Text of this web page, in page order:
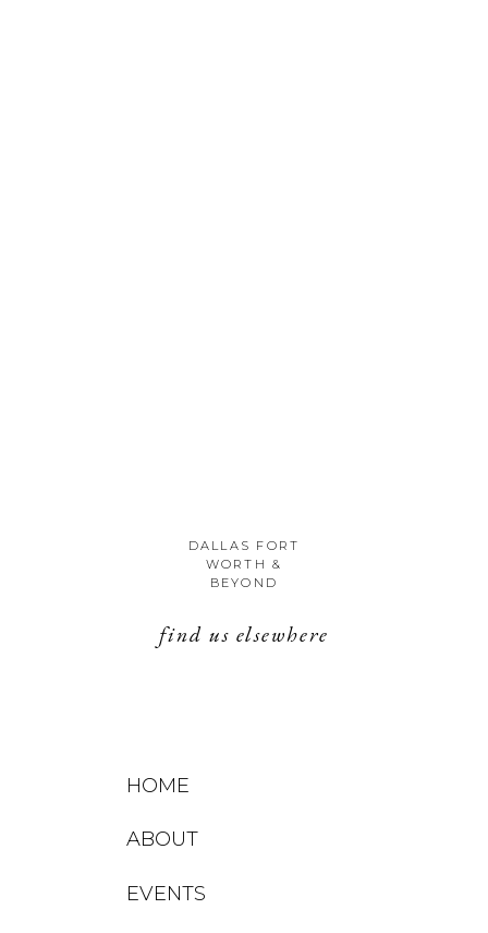
DALLAS FORT
WORTH &
BEYOND
find us elsewhere
HOME
ABOUT
EVENTS